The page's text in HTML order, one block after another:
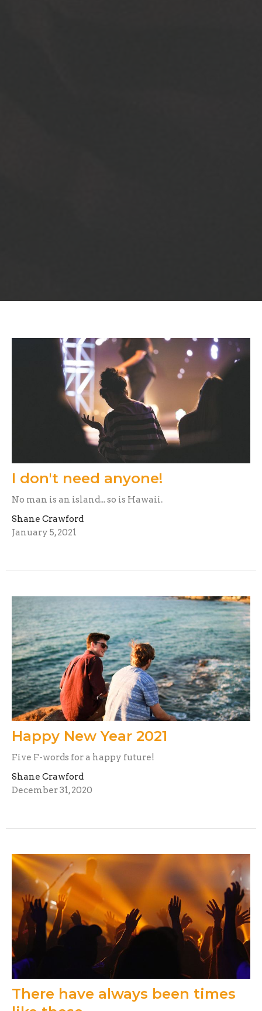
I don't need anyone!
No man is an island... so is Hawaii.
Shane Crawford
January 5, 2021
Happy New Year 2021
Five F-words for a happy future!
Shane Crawford
December 31, 2020
There have always been times